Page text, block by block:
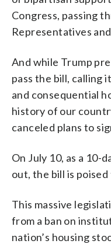
Congress, passing
Representatives
And while Trump
pass the bill, calling
and consequential
history of our
canceled plans to
On July 10, as a 10-
out, the bill is
This massive
from a ban on
nation’s housing